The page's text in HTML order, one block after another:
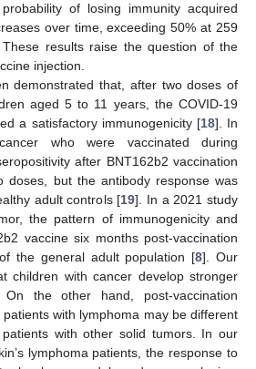
of losing immunity acquired
over time, exceeding 50% at 259
results raise the question of the
injection.
demonstrated that, after two doses of
aged 5 to 11 years, the COVID-19
a satisfactory immunogenicity [18]. In
who were vaccinated during
after BNT162b2 vaccination
doses, but the antibody response was
adult controls [19]. In a 2021 study
the pattern of immunogenicity and
vaccine six months post-vaccination
the general adult population [8]. Our
children with cancer develop stronger
On the other hand, post-vaccination
with lymphoma may be different
with other solid tumors. In our
lymphoma patients, the response to